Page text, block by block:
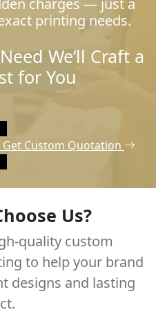
printing needs.
We’ll Craft a
for You
Get Custom Quotation
Us?
quality custom
to help your brand
designs and lasting